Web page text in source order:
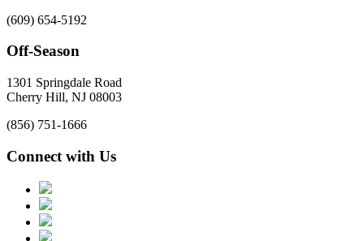
(609) 654-5192
Off-Season
1301 Springdale Road
Cherry Hill, NJ 08003
(856) 751-1666
Connect with Us